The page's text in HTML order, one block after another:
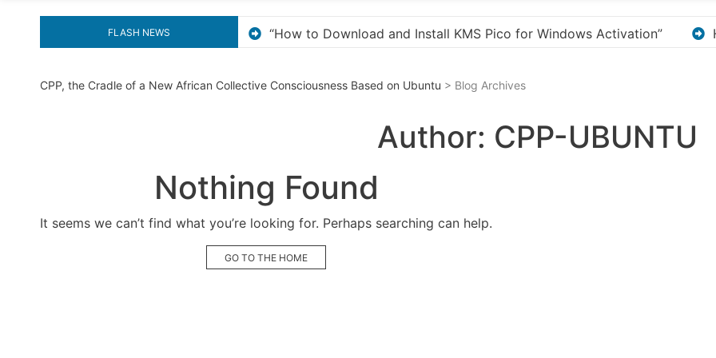
FLASH NEWS
to Download and Install KMS Pico for Windows Activation” Here are a few options for rephrasing or
CPP, the Cradle of a New African Collective Consciousness Based on Ubuntu > Blog Archives
Author: CPP-UBUNTU
Nothing Found
It seems we can’t find what you’re looking for. Perhaps searching can help.
GO TO THE HOME